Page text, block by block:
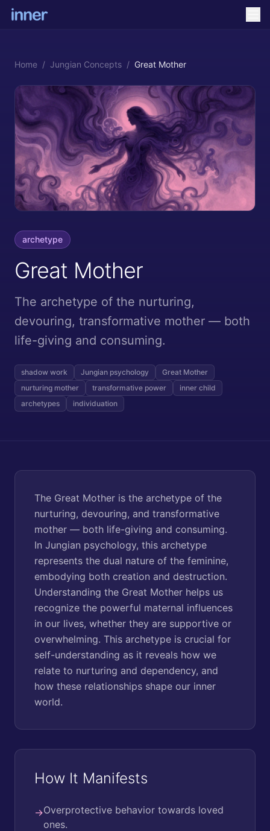
Home / Jungian Concepts / Great Mother
archetype
Great Mother
The archetype of the nurturing,
devouring, transformative mother — both
life-giving and consuming.
shadow work Jungian psychology
Great Mother
nurturing mother
transformative power
inner child
archetypes
individuation
The Great Mother is the archetype of the
nurturing, devouring, and transformative
mother — both life-giving and consuming.
In Jungian psychology, this archetype
represents the dual nature of the feminine,
embodying both creation and destruction.
Understanding the Great Mother helps us
recognize the powerful maternal influences
in our lives, whether they are supportive or
overwhelming. This archetype is crucial for
self-understanding as it reveals how we
relate to nurturing and dependency, and
how these relationships shape our inner
world.
How It Manifests
→Overprotective behavior towards loved
ones.